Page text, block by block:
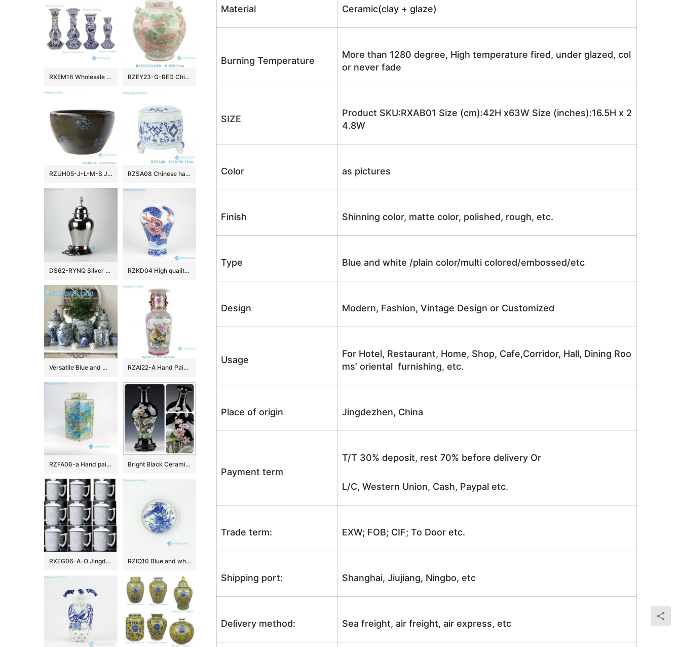
Material Ceramic(clay + glaze)
Burning Temperature
More than 1280 degree, High temperature fired, under glazed, col
or never fade
SIZE
Product SKU:RXAB01 Size (cm):42H x63W Size (inches):16.5H x 2
4.8W
Color as pictures
Finish Shinning color, matte color, polished, rough, etc.
Type Blue and white /plain color/multi colored/embossed/etc
Design Modern, Fashion, Vintage Design or Customized
Usage
For Hotel, Restaurant, Home, Shop, Cafe,Corridor, Hall, Dining Roo
ms’ oriental furnishing, etc.
Place of origin Jingdezhen, China
Payment term
T/T 30% deposit, rest 70% before delivery Or
L/C, Western Union, Cash, Paypal etc.
Trade term: EXW; FOB; CIF; To Door etc.
Shipping port: Shanghai, Jiujiang, Ningbo, etc
Delivery method: Sea freight, air freight, air express, etc
RXEM16 Wholesale Blue & White Porcelain Floral Bird & Parrot Tall Candlesticks Elegant Decor Home Accents RZEY23-G-RED Chinese style porcelain doucai pine, bamboo, plum and lion ear ceramic pot belly jar flower pot
RZUH05-J-L-M-S Jingdezhen ceramic blue and white tea powder glaze fish tank courtyard large fish planter pot RZSA08 Chinese handmade Blue and white pattern hollow hole ceramic pot
DS62-RYNQ Silver solid color contemporary ceramic table lamps RZKD04 High quality hand draw red dragon in blue cloud pattern imperial ceramic vase
Versatile Blue and White Ceramics RZAI22-A Hand Painted Famille Rose Green Ground Open-windowed Flower Bird Pattern Porcelain Vase for Home Decoration Hotel Villia
RZFA06-a Hand paint blue and green famille rose square China royal household porcelain jar with elephant and lion design Bright Black Ceramic Flower Vases
RXEG06-A-O Jingdezhen White color Twelve Zodiac Animals Carved Ceramic Exquisite Jingdezhen Cup RZIQ10 Blue and white wild duck in lotus pond ceramic plate